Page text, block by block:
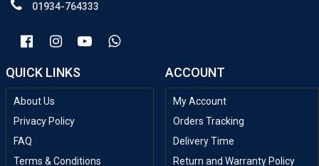
01934-764333
QUICK LINKS
About Us
Privacy Policy
FAQ
Terms & Conditions
ACCOUNT
My Account
Orders Tracking
Delivery Time
Return and Warranty Policy